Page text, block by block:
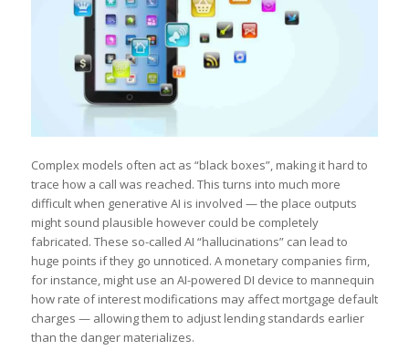
Complex models often act as “black boxes”, making it hard to
trace how a call was reached. This turns into much more
difficult when generative AI is involved — the place outputs
might sound plausible however could be completely
fabricated. These so-called AI “hallucinations” can lead to
huge points if they go unnoticed. A monetary companies firm,
for instance, might use an AI-powered DI device to mannequin
how rate of interest modifications may affect mortgage default
charges — allowing them to adjust lending standards earlier
than the danger materializes.